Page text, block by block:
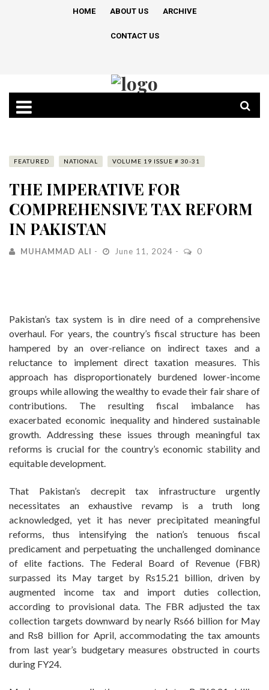
HOME ABOUT US ARCHIVE
CONTACT US
FEATURED NATIONAL VOLUME 19 ISSUE # 30-31
THE IMPERATIVE FOR
COMPREHENSIVE TAX REFORM
IN PAKISTAN
MUHAMMAD ALI June 11, 2024 0
Pakistan’s tax system is in dire need of a comprehensive
overhaul. For years, the country’s fiscal structure has been
hampered by an over-reliance on indirect taxes and a
reluctance to implement direct taxation measures. This
approach has disproportionately burdened lower-income
groups while allowing the wealthy to evade their fair share of
contributions. The resulting fiscal imbalance has
exacerbated economic inequality and hindered sustainable
growth. Addressing these issues through meaningful tax
reforms is crucial for the country’s economic stability and
equitable development.
That Pakistan’s decrepit tax infrastructure urgently
necessitates an exhaustive revamp is a truth long
acknowledged, yet it has never precipitated meaningful
reforms, thus intensifying the nation’s tenuous fiscal
predicament and perpetuating the unchallenged dominance
of elite factions. The Federal Board of Revenue (FBR)
surpassed its May target by Rs15.21 billion, driven by
augmented income tax and import duties collection,
according to provisional data. The FBR adjusted the tax
collection targets downward by nearly Rs66 billion for May
and Rs8 billion for April, accommodating the tax amounts
from last year’s budgetary measures obstructed in courts
during FY24.